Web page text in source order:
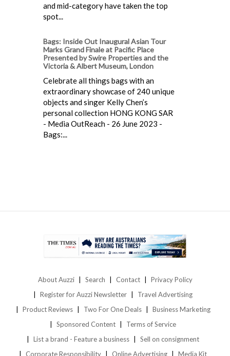
and mid-category have taken the top
spot...
Bags: Inside Out Inaugural Asian Tour
Marks Grand Finale at Pacific Place
Presented by Swire Properties and the
Victoria & Albert Museum, London
Celebrate all things bags with an
extraordinary showcase of 240 unique
objects and singer Kelly Chen’s
personal collection HONG KONG SAR
- Media OutReach - 26 June 2023 -
Bags:...
About Auzzi Search Contact
Privacy Policy
Register for Auzzi Newsletter
Travel Advertising
Product Reviews
Two For One Deals
Business Marketing
Sponsored Content
Terms of Service
List a brand - Feature a business
Sell on consignment
Corporate Responsibility
Online Advertising Media Kit